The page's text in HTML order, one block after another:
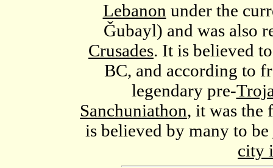
Lebanon under the
Ǧubayl) and was also
Crusades. It is believed
BC, and according to
legendary pre-
Sanchuniathon, it was the
is believed by many to be
city